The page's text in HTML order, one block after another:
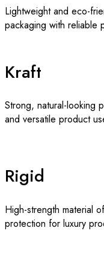
Lightweight and eco-
packaging with reliable
Kraft
Strong, natural-looking
and versatile product
Rigid
High-strength material
protection for luxury